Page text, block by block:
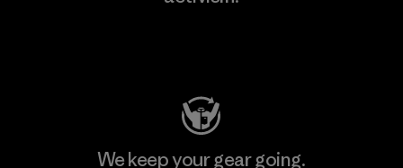
We keep your gear going.